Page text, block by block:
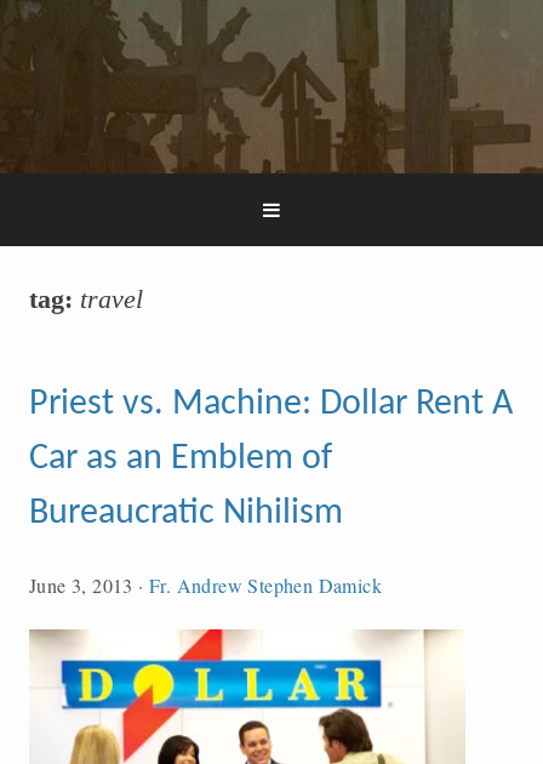
tag: travel
Priest vs. Machine: Dollar Rent A
Car as an Emblem of
Bureaucratic Nihilism
June 3, 2013 ·Fr. Andrew Stephen Damick